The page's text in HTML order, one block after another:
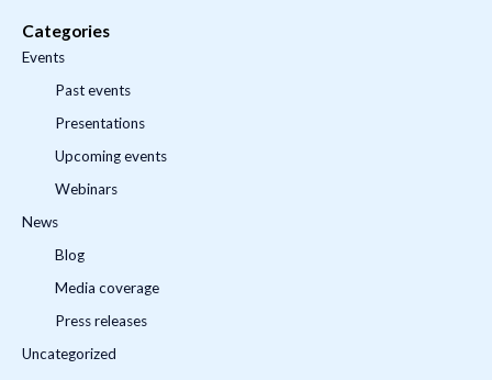
Categories
Events
Past events
Presentations
Upcoming events
Webinars
News
Blog
Media coverage
Press releases
Uncategorized